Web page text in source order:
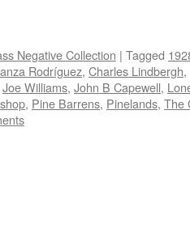
Negative Collection | Tagged
Rodríguez, Charles Lindbergh,
Joe Williams, John B Capewell,
, Pine Barrens, Pinelands, The